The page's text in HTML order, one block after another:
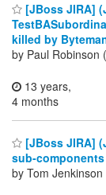
[JBoss JIRA]
killed by
by Paul Robinson
13 years,
4 months
[JBoss JIRA]
sub-components
by Tom Jenkinson